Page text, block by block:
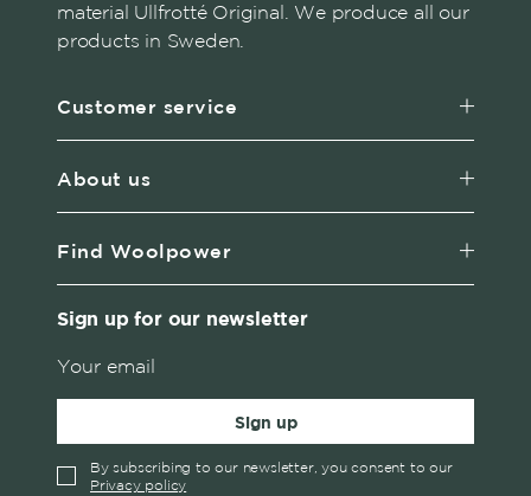
material Ullfrotté Original. We produce all our
products in Sweden.
Customer service
About us
Find Woolpower
Sign up for our newsletter
Sign up
By subscribing to our newsletter, you consent to our
Privacy policy